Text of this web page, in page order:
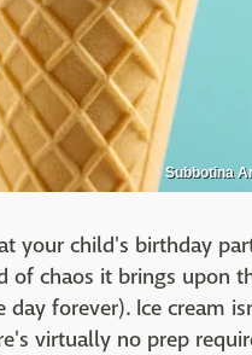
Subbotina
your child's birthday
of chaos it brings upon
forever). Ice cream
virtually no prep